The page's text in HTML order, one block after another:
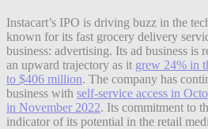
Instacart’s IPO is driving buzz in the
known for its fast grocery delivery
business: advertising. Its ad business is
an upward trajectory as it grew 24% in
to $406 million. The company has
business with self-service access in
in November 2022. Its commitment to
indicator of its potential in the retail